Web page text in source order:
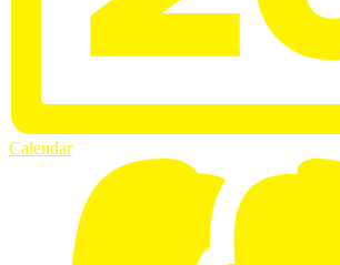
Calendar